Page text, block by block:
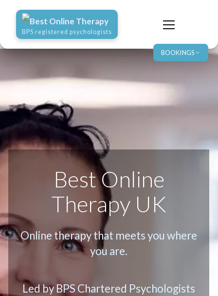
BOOKINGS
Best Online Therapy
BPS registered psychologists
Best Online
Therapy UK
Online therapy that meets you where
you are.
Led by BPS Chartered Psychologists